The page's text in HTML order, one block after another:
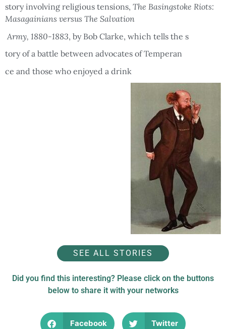
story involving religious tensions, The Basingstoke Riots:
Masagainians versus The Salvation
Army, 1880-1883, by Bob Clarke, which tells the s
tory of a battle between advocates of Temperan
ce and those who enjoyed a drink
SEE ALL STORIES
Did you find this interesting? Please click on the buttons
below to share it with your networks
Facebook Twitter